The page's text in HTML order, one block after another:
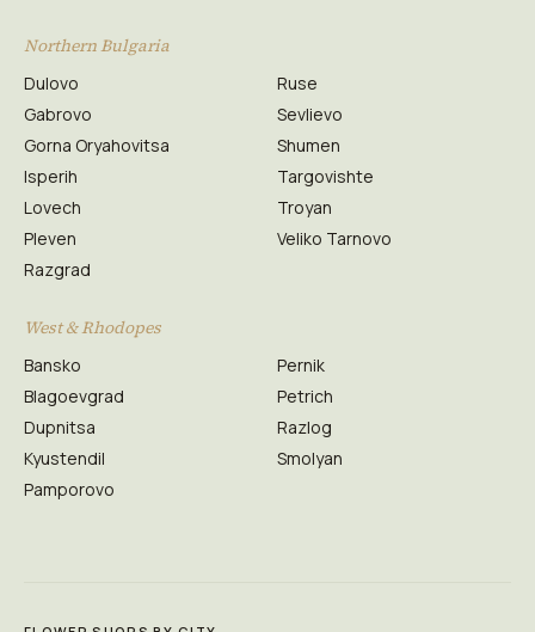
Northern Bulgaria
Dulovo
Gabrovo
Gorna Oryahovitsa
Isperih
Lovech
Pleven
Razgrad
Ruse
Sevlievo
Shumen
Targovishte
Troyan
Veliko Tarnovo
West & Rhodopes
Bansko
Blagoevgrad
Dupnitsa
Kyustendil
Pamporovo
Pernik
Petrich
Razlog
Smolyan